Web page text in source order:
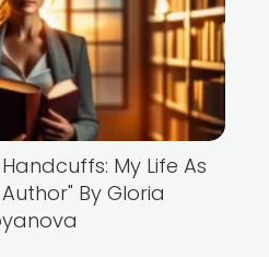
My Life As
By Gloria